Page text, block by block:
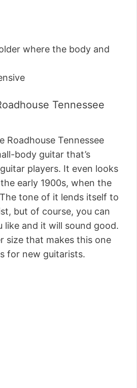
where the body and
Tennessee
Roadhouse Tennessee
body guitar that’s
players. It even looks
early 1900s, when the
tone of it lends itself to
but of course, you can
like and it will sound good.
size that makes this one
for new guitarists.